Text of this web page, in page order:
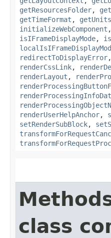
getResourcesFolder,
getTimeFormat ,
initializeWebComponent ,
isIFrameDisplayMode,
redirectToDisplayError,
renderCssLink,
renderLayout ,
renderUserHelpAnchor,
setRenderSubBlock,
class